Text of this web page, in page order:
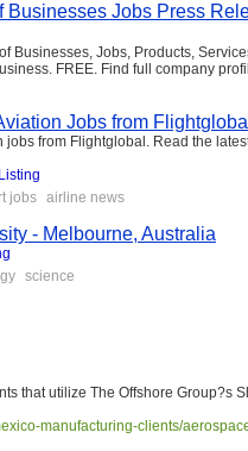
Businesses Jobs Press
Businesses, Jobs, Products,
FREE. Find full company
Jobs from Flightglobal
from Flightglobal. Read the
jobs airline news
- Melbourne, Australia
science
that utilize The Offshore Group?s
manufacturing-clients/